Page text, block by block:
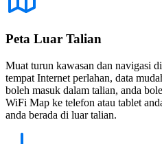
Peta Luar Talian
Muat turun kawasan dan navigasi
tempat Internet perlahan, data
boleh masuk dalam talian, anda
WiFi Map ke telefon atau tablet
anda berada di luar talian.